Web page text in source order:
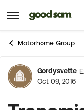
Open Side Menu
Skip to content
Motorhome Group
Forum
Gordysvette
Oct 09, 2016